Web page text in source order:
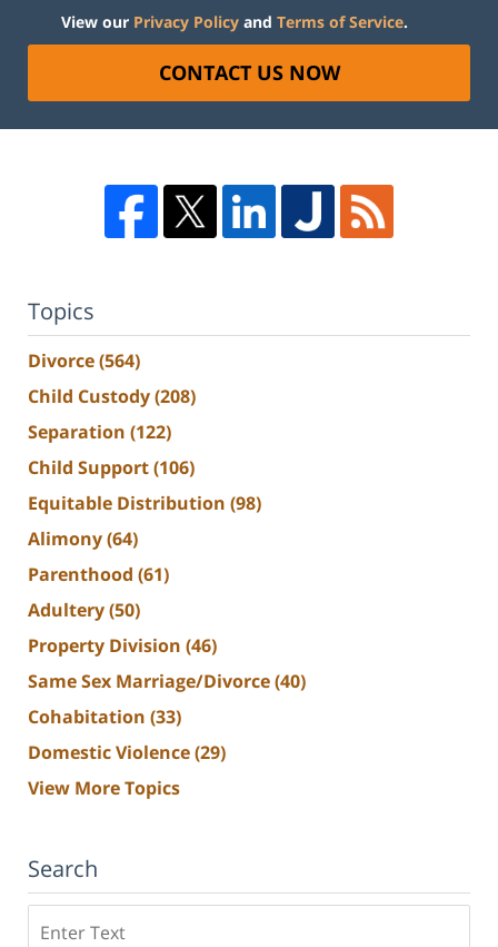
View our Privacy Policy and Terms of Service.
CONTACT US NOW
Topics
Divorce(564)
Child Custody(208)
Separation (122)
Child Support(106)
Equitable Distribution (98)
Alimony(64)
Parenthood (61)
Adultery(50)
Property Division (46)
Same Sex Marriage/Divorce(40)
Cohabitation (33)
Domestic Violence(29)
View More Topics
Search